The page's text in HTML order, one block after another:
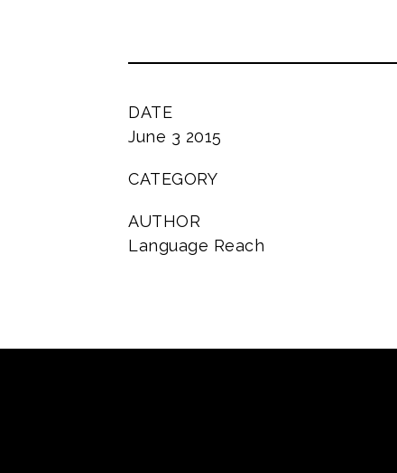
DATE
June 3 2015
CATEGORY
AUTHOR
Language Reach